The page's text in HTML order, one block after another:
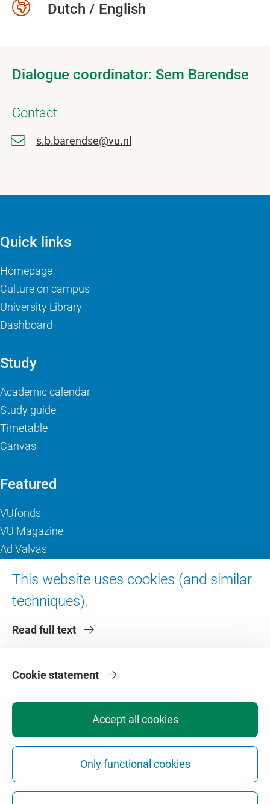
Dutch / English
Dialogue coordinator: Sem Barendse
Contact
s.b.barendse@vu.nl
This website uses cookies (and similar
techniques).
Read full text
Accept all cookies
Only functional cookies
Cookie statement
Quick links
Homepage
Culture on campus
University Library
Dashboard
Study
Academic calendar
Study guide
Timetable
Canvas
Featured
VUfonds
VU Magazine
Ad Valvas
About VU Amsterdam
Contact us
Faculties
PrivacyDisclaimerSafetyWeb ColophonCookie Settings